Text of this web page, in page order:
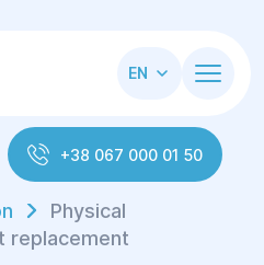
EN
+38 067 000 01 50
Physical
replacement